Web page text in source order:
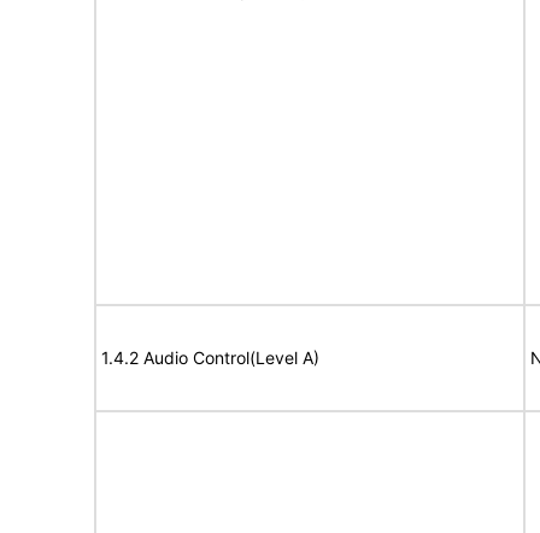
1.4.2 Audio Control(Level A)